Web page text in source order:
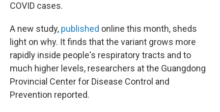
COVID cases.
A new study, published online this month, sheds
light on why. It finds that the variant grows more
rapidly inside people's respiratory tracts and to
much higher levels, researchers at the Guangdong
Provincial Center for Disease Control and
Prevention reported.